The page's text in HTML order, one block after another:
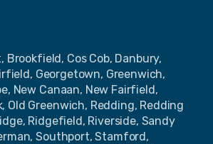
Cos Cob, Danbury,
Georgetown, Greenwich,
New Canaan, New Fairfield,
Old Greenwich, Redding, Redding
Ridgefield, Riverside, Sandy
Southport, Stamford,